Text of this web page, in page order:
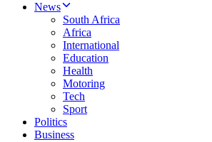
News
South Africa
Africa
International
Education
Health
Motoring
Tech
Sport
Politics
Business